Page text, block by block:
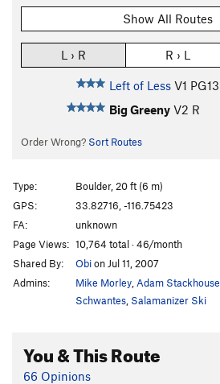
Show All Routes
L › R R › L
Left of Less V1 PG13
Big Greeny V2 R
Order Wrong? Sort Routes
Type:
Boulder, 20 ft (6 m)
GPS:
33.82716, -116.75423
FA:
unknown
Page Views: 10,764 total · 46/month
Shared By:
Obion Jul 11, 2007
Admins:
Mike Morley Adam Stackhouse
Schwantes Salamanizer Ski
You & This Route
66 Opinions